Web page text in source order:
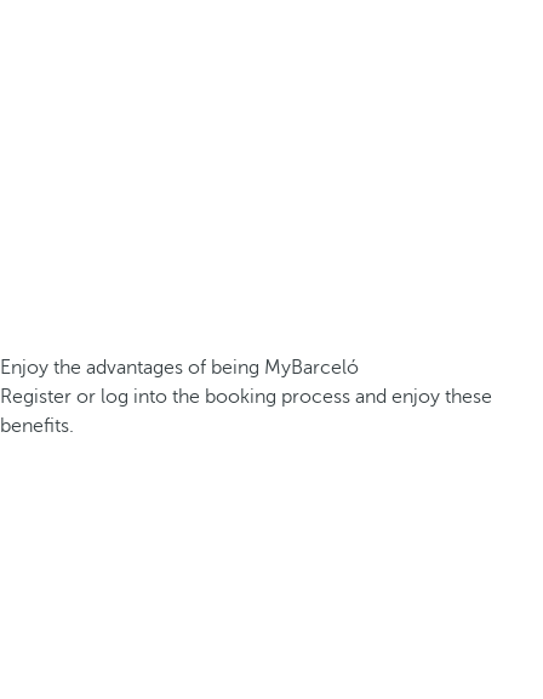
Enjoy the advantages of being MyBarceló
Register or log into the booking process and enjoy these
benefits.